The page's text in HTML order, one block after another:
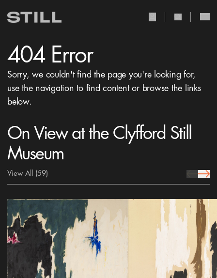
404 Error
Sorry, we couldn't find the page you're looking for,
use the navigation to find content or browse the links
below.
On View at the Clyfford Still
Museum
View All (59) prev Icon
next